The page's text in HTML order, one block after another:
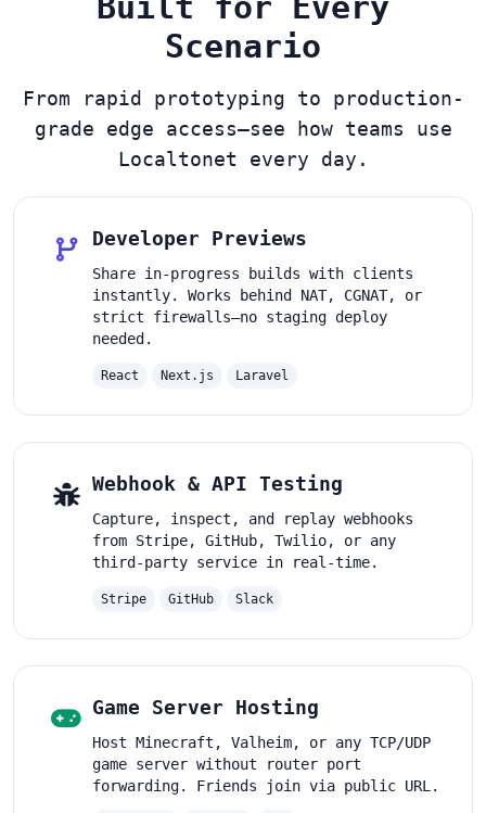
Scenario
From rapid prototyping to production-
grade edge access—see how teams use
Localtonet every day.
Developer Previews
Share in-progress builds with clients
instantly. Works behind NAT, CGNAT, or
strict firewalls—no staging deploy
needed.
React Next.js Laravel
Webhook & API Testing
Capture, inspect, and replay webhooks
from Stripe, GitHub, Twilio, or any
third-party service in real-time.
Stripe GitHub Slack
Game Server Hosting
Host Minecraft, Valheim, or any TCP/UDP
game server without router port
forwarding. Friends join via public URL.